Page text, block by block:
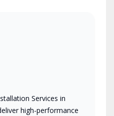
Services in
high-performance